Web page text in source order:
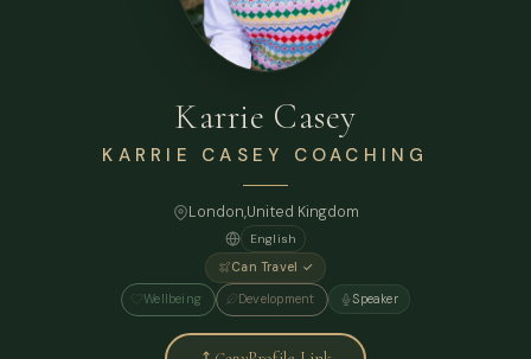
Karrie Casey
KARRIE CASEY COACHING
London,United Kingdom
English
Can Travel ✓
Wellbeing Development Speaker